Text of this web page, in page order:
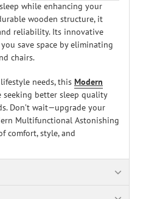
while enhancing your
wooden structure, it
reliability. Its innovative
save space by eliminating
chairs.
needs, this Modern
seeking better sleep quality
Don’t wait—upgrade your
Multifunctional Astonishing
comfort, style, and